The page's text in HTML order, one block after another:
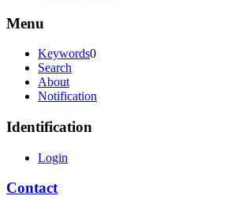
Menu
Keywords0
Search
About
Notification
Identification
Login
Contact